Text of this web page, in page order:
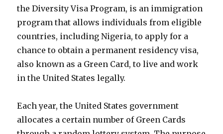
the Diversity Visa Program, is an immigration
program that allows individuals from eligible
countries, including Nigeria, to apply for a
chance to obtain a permanent residency visa,
also known as a Green Card, to live and work
in the United States legally.
Each year, the United States government
allocates a certain number of Green Cards